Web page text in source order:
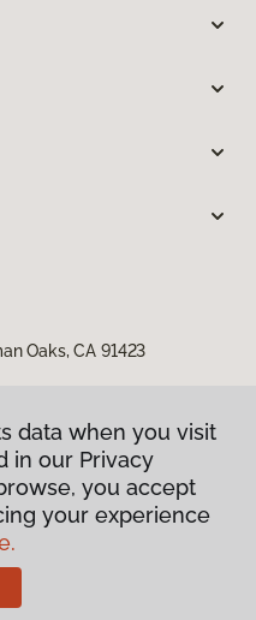
Oaks, CA 91423
data when you visit
in our Privacy
you accept
your experience